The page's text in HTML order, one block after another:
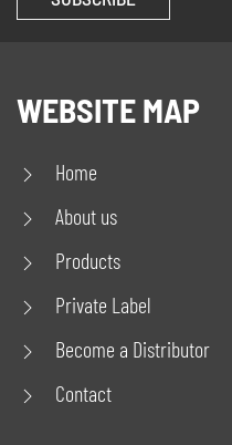
WEBSITE MAP
Home
About us
Products
Private Label
Become a Distributor
Contact